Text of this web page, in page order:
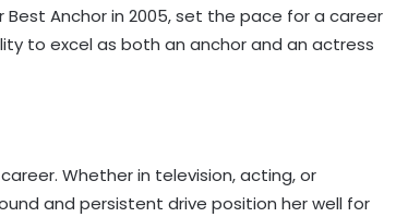
Anchor in 2005, set the pace for a career
to excel as both an anchor and an actress
Whether in television, acting, or
and persistent drive position her well for